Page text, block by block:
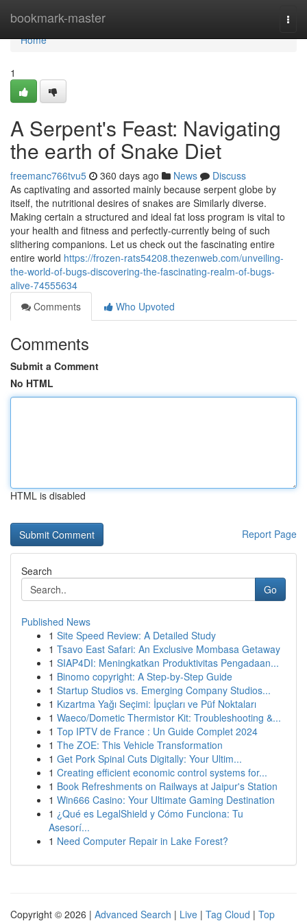
bookmark-master
Home
Home
1
A Serpent's Feast: Navigating
the earth of Snake Diet
freemanc766tvu5 360 days ago News
Discuss
As captivating and assorted mainly because serpent globe by
itself, the nutritional desires of snakes are Similarly diverse.
Making certain a structured and ideal fat loss program is vital to
your health and fitness and perfectly-currently being of such
slithering companions. Let us check out the fascinating entire
entire world https://frozen-rats54208.thezenweb.com/unveiling-
the-world-of-bugs-discovering-the-fascinating-realm-of-bugs-
alive-74555634
Comments
Who Upvoted
Comments
Submit a Comment
No HTML
HTML is disabled
Report Page
Search
Go
Published News
1 Site Speed Review: A Detailed Study
1 Tsavo East Safari: An Exclusive Mombasa Getaway
1 SIAP4DI: Meningkatkan Produktivitas Pengadaan...
1 Binomo copyright: A Step-by-Step Guide
1 Startup Studios vs. Emerging Company Studios...
1 Kızartma Yağı Seçimi: İpuçları ve Püf Noktaları
1 Waeco/Dometic Thermistor Kit: Troubleshooting &...
1 Top IPTV de France : Un Guide Complet 2024
1 The ZOE: This Vehicle Transformation
1 Get Pork Spinal Cuts Digitally: Your Ultim...
1 Creating efficient economic control systems for...
1 Book Refreshments on Railways at Jaipur's Station
1 Win666 Casino: Your Ultimate Gaming Destination
1 ¿Qué es LegalShield y Cómo Funciona: Tu
Asesorí...
1 Need Computer Repair in Lake Forest?
Copyright © 2026 | Advanced Search | Live | Tag Cloud | Top